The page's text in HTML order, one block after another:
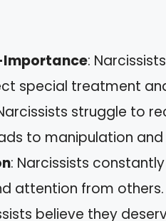
:
special treatment
struggle to
to manipulation
: Narcissists
attention from others.
believe they